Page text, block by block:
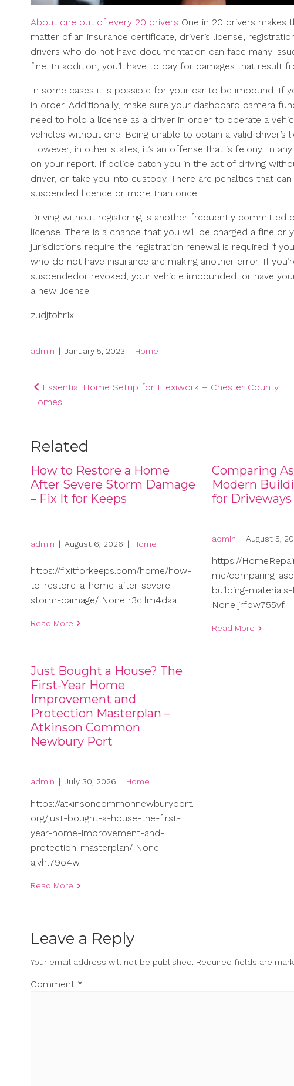
About one out of every 20 drivers One in 20 drivers
matter of an insurance certificate, driver’s license,
drivers who do not have documentation can face many
fine. In addition, you’ll have to pay for damages that result
In some cases it is possible for your car to be impound. If
in order. Additionally, make sure your dashboard camera
need to hold a license as a driver in order to operate a
vehicles without one. Being unable to obtain a valid
However, in other states, it’s an offense that is felony. In
on your report. If police catch you in the act of driving
driver, or take you into custody. There are penalties that
suspended licence or more than once.
Driving without registering is another frequently committed
license. There is a chance that you will be charged a fine
jurisdictions require the registration renewal is required if
who do not have insurance are making another error. If
suspendedor revoked, your vehicle impounded, or have
a new license.
zudjtohr1x.
admin | January 5, 2023 | Home
Post
navigation
Essential Home Setup for Flexiwork – Chester County
Homes
Related
How to Restore a Home
After Severe Storm Damage
– Fix It for Keeps
admin | August 6, 2026 | Home
https://fixitforkeeps.com/home/how-
to-restore-a-home-after-severe-
storm-damage/ None r3cllm4daa.
Read More
Comparing
Modern
for Driveways
admin | August 5,
https://
me/comparing-
building-
None jrfbw755vf.
Read More
Just Bought a House? The
First-Year Home
Improvement and
Protection Masterplan –
Atkinson Common
Newbury Port
admin | July 30, 2026 | Home
https://atkinsoncommonnewburyport.
org/just-bought-a-house-the-first-
year-home-improvement-and-
protection-masterplan/ None
ajvhl79o4w.
Read More
Leave a Reply
Your email address will not be published. Required fields are
Comment *